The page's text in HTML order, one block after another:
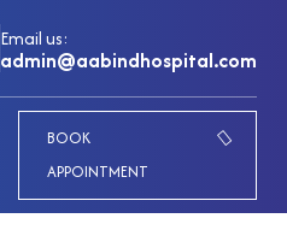
Email us:
admin@aabindhospital.com
BOOK
APPOINTMENT